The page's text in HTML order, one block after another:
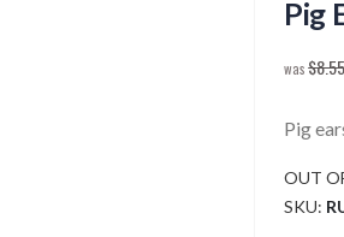
Pig
Pig
OUT
SKU